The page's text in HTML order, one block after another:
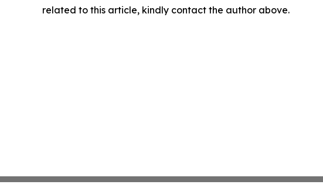
related to this article, kindly contact the author above.